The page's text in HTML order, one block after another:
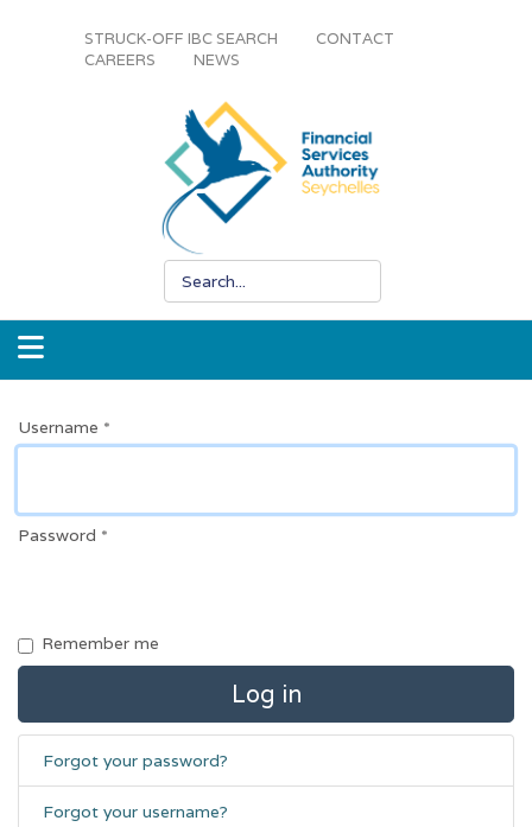
STRUCK-OFF IBC SEARCH
CONTACT
CAREERS
NEWS
Username *
Password *
Remember me
Log in
Forgot your password?
Forgot your username?